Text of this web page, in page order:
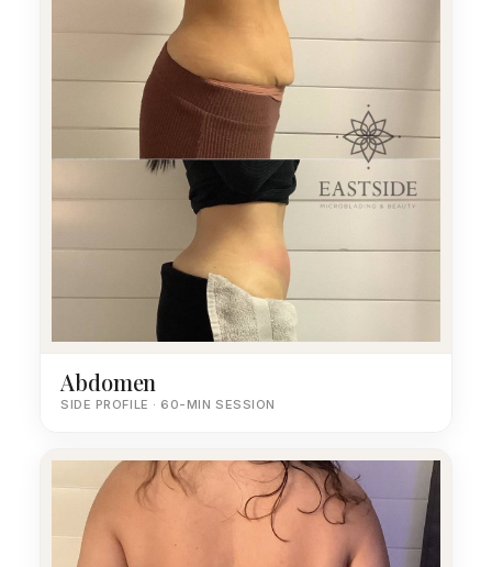
Abdomen
SIDE PROFILE · 60-MIN SESSION